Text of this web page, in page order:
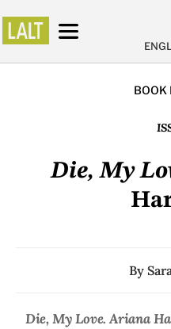
BOOK
Die, My
By
Die, My Love. Ariana